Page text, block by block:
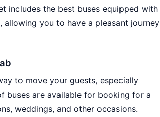
includes the best buses equipped with
you to have a pleasant journey
to move your guests, especially
buses are available for booking for a
weddings, and other occasions.